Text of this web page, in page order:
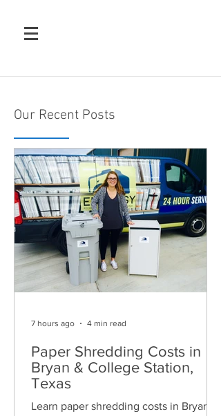
Our Recent Posts
Paper Shredding Costs in
Bryan & College Station,
Texas
Learn paper shredding costs in Bryan &
7 hours ago 4 min read